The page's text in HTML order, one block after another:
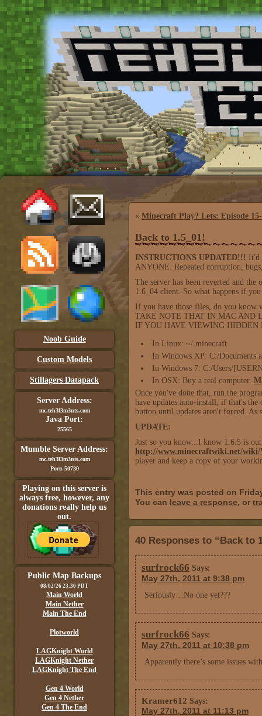
Noob Guide
Custom Models
Stillagers Datapack
Server Address:
mc.teh3l3m3nts.com
Java Port:
25565
Mumble Server Address:
mc.teh3l3m3nts.com
Port: 50730
Playing on this server is
always free, however, any
donations really help us
out.
Public Map Backups
08/02/26 23:30 PDT
Main World
Main Nether
Main The End
Plotworld
LAGKnight World
LAGKnight Nether
LAGKnight The End
Gen 4 World
Gen 4 Nether
Gen 4 The End
« Minecraft Play? Lets: Episode
Back to 1.5_01!
INSTRUCTIONS UPDATED!!! It'd
ANYONE. Repeated corruption,
The server has been reverted and
1.6_04 client. So what happens if
If you have those files, do you
TAKE NOTE THAT IN MAC AND
IF YOU HAVE VIEWING HIDDEN
In Linux: ~/.minecraft
In Windows XP: C:/Documents
In Windows 7: C:/Users/
In OSX: Buy a real computer.
Once you've done that, run the
have updates auto-install, if that's
button until updates aren't forced.
UPDATE:
Just so you know...I know 1.6.5 is
http://www.minecraftwiki.net/wiki/
player and keep a copy of your
This entry was posted on
You can leave a response, or
40 Responses to “Back to
surfrock66 Says:
May 27th, 2011 at 9:38 pm
Seriously…No one yet???
surfrock66 Says:
May 27th, 2011 at 10:38 pm
Apparently there’s some issues
Kramer612 Says:
May 27th, 2011 at 11:13 pm